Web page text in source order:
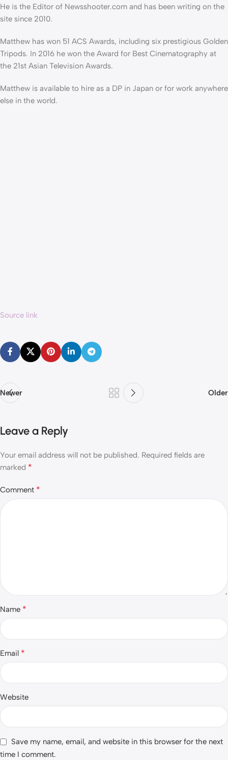
He is the Editor of Newsshooter.com and has been writing on the
site since 2010.
Matthew has won 51 ACS Awards, including six prestigious Golden
Tripods. In 2016 he won the Award for Best Cinematography at
the 21st Asian Television Awards.
Matthew is available to hire as a DP in Japan or for work anywhere
else in the world.
Source link
Newer Older
Leave a Reply
Your email address will not be published. Required fields are
marked *
Comment *
Name *
Email *
Website
Save my name, email, and website in this browser for the next
time I comment.